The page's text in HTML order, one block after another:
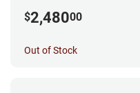
$2,48000
Out of Stock